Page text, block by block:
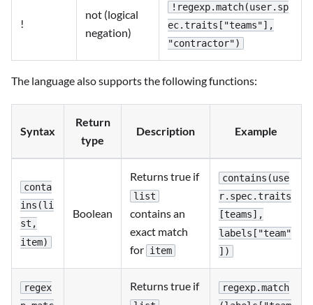
!
not (logical
negation)
!regexp.match(user.sp
ec.traits["teams"],
"contractor")
The language also supports the following functions:
Syntax
Return
type
Description Example
conta
ins(li
st,
item)
Boolean
Returns true if
list
contains an
exact match
for item
contains(use
r.spec.traits
[teams],
labels["team"
])
regex
Returns true if
regexp.match